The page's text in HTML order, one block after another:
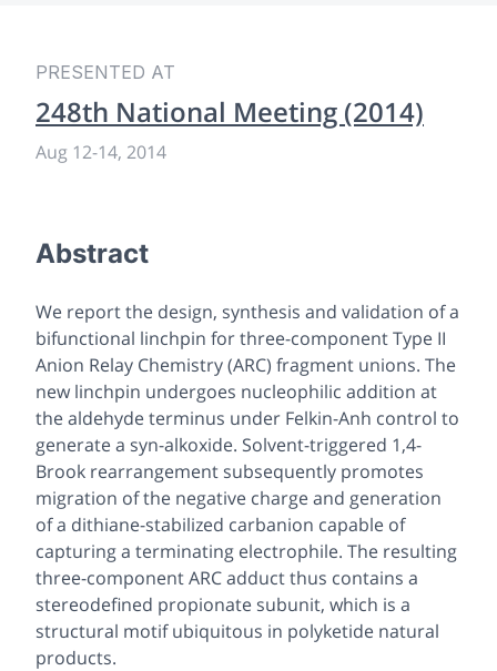
PRESENTED AT
248th National Meeting (2014)
Aug 12-14, 2014
Abstract
We report the design, synthesis and validation of a
bifunctional linchpin for three-component Type II
Anion Relay Chemistry (ARC) fragment unions. The
new linchpin undergoes nucleophilic addition at
the aldehyde terminus under Felkin-Anh control to
generate a syn-alkoxide. Solvent-triggered 1,4-
Brook rearrangement subsequently promotes
migration of the negative charge and generation
of a dithiane-stabilized carbanion capable of
capturing a terminating electrophile. The resulting
three-component ARC adduct thus contains a
stereodefined propionate subunit, which is a
structural motif ubiquitous in polyketide natural
products.